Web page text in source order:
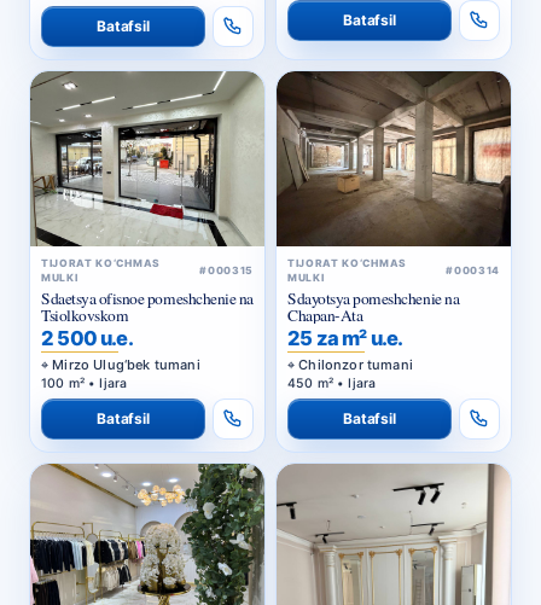
Batafsil Batafsil
TIJORAT KO‘CHMAS
MULKI
#000315
Sdaetsya ofisnoe pomeshchenie na
Tsiolkovskom
2 500 u.e.
Mirzo Ulug‘bek tumani
100 m² • Ijara
Batafsil
TIJORAT KO‘CHMAS
MULKI
#000314
Sdayotsya pomeshchenie na
Chapan-Ata
25 za m² u.e.
Chilonzor tumani
450 m² • Ijara
Batafsil